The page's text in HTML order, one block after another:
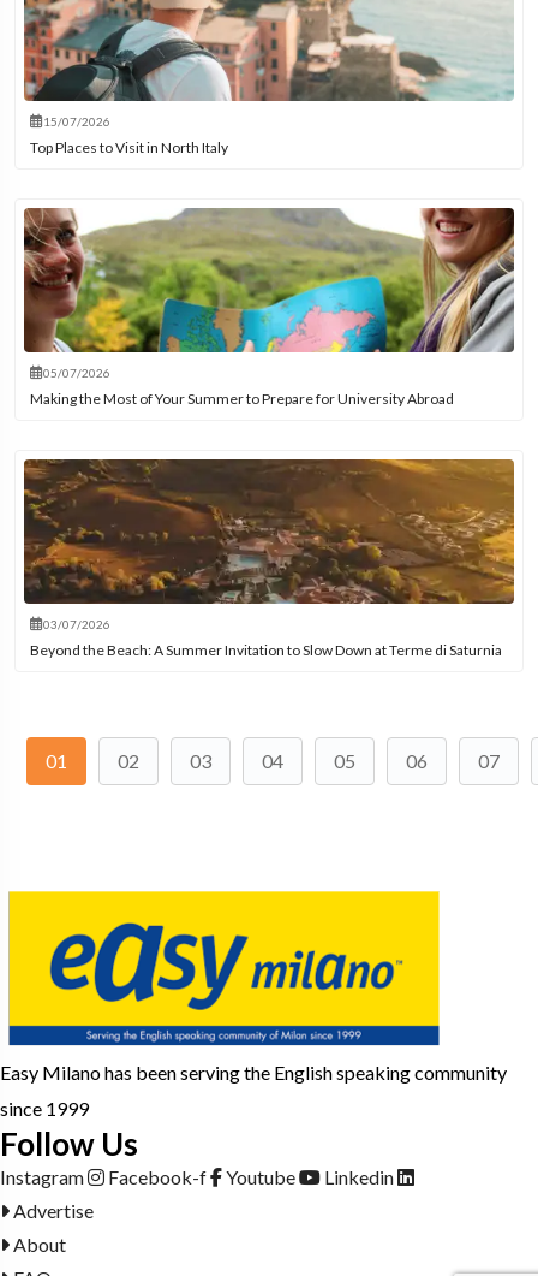
15/07/2026
Top Places to Visit in North Italy
05/07/2026
Making the Most of Your Summer to Prepare for University Abroad
03/07/2026
Beyond the Beach: A Summer Invitation to Slow Down at Terme di Saturnia
01 02 03 04 05 06 07
Easy Milano has been serving the English speaking community
since 1999
Follow Us
Instagram Facebook-f Youtube
Linkedin
Advertise
About